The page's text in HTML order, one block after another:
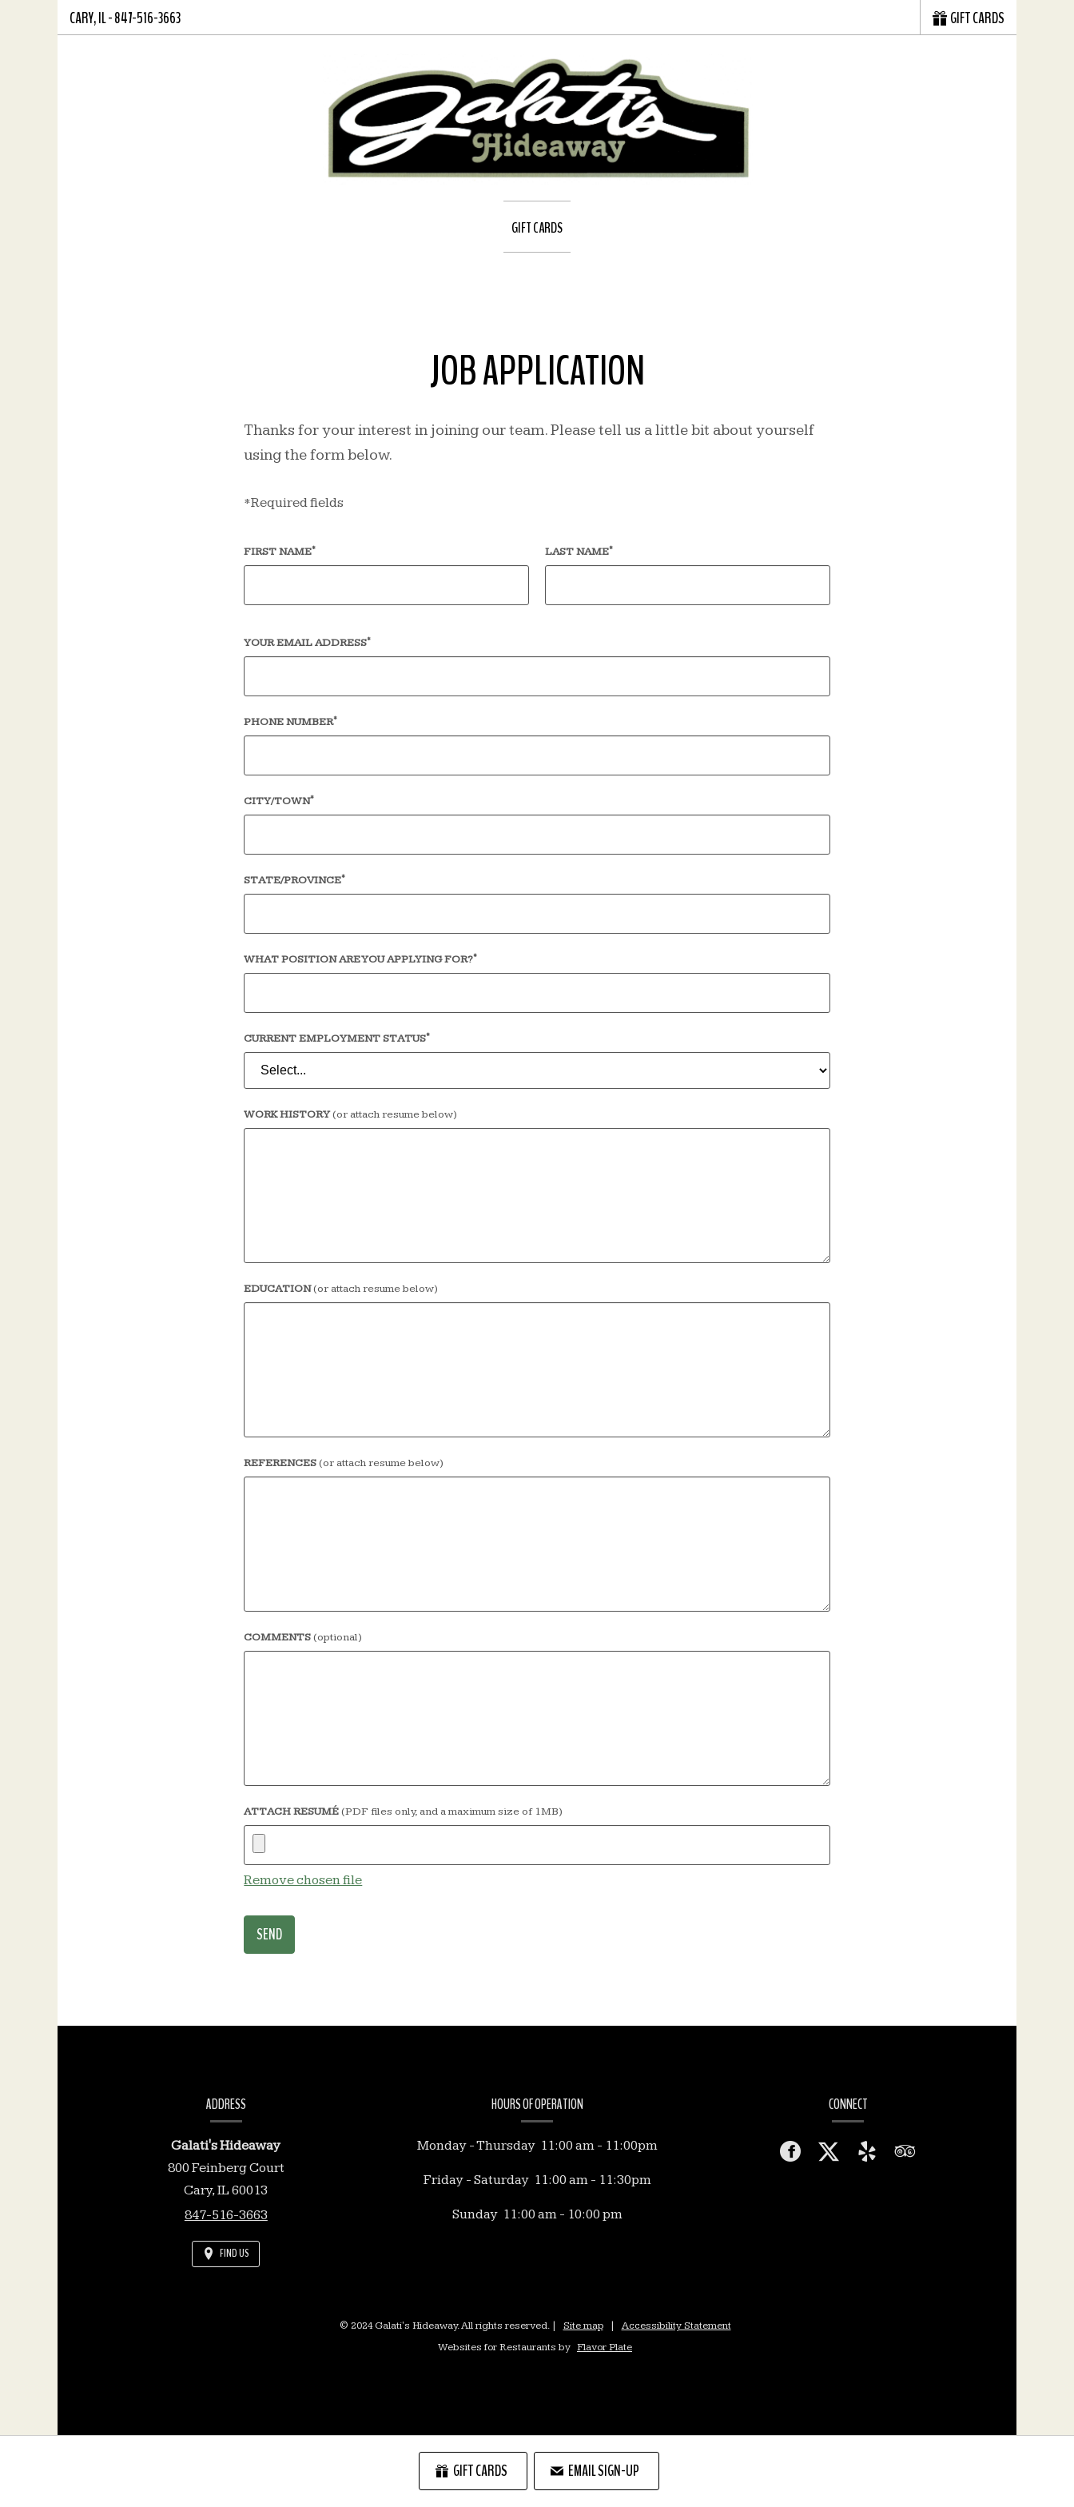
CARY,IL-847-516-3663 GIFT CARDS
GIFT CARDS
JOB APPLICATION
Thanks for your interest in joining our team. Please tell us a little bit about yourself
using the form below.
*Required fields
FIRST NAME* LAST NAME*
YOUR EMAIL ADDRESS*
PHONE NUMBER*
CITY/TOWN*
STATE/PROVINCE*
WHAT POSITION ARE YOU APPLYING FOR?*
CURRENT EMPLOYMENT STATUS*
WORK HISTORY(or attach resume below)
EDUCATION(or attach resume below)
REFERENCES(or attach resume below)
COMMENTS(optional)
ATTACH RESUMÉ(PDF files only, and a maximum size of 1MB)
Remove chosen file
ADDRESS
Galati's Hideaway
800 Feinberg Court
Cary,IL60013
847-516-3663
FIND US
HOURS OF OPERATION
Monday - Thursday 11:00 am - 11:00pm
Friday - Saturday 11:00 am - 11:30pm
Sunday 11:00 am - 10:00 pm
CONNECT
Facebook
Twitter Yelp
© 2024 Galati's Hideaway. All rights reserved. | Site map |
Accessibility Statement
Websites for Restaurants by Flavor Plate
GIFT CARDS EMAIL SIGN-UP